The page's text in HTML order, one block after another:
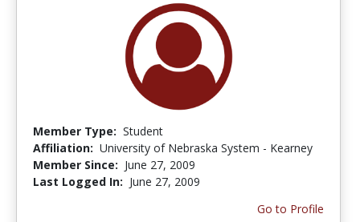
Member Type: Student
Affiliation: University of Nebraska System - Kearney
Member Since: June 27, 2009
Last Logged In: June 27, 2009
Go to Profile